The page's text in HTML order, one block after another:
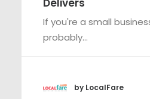
If you're a small
probably…
by LocalFare